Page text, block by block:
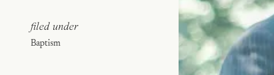
filed under
Baptism